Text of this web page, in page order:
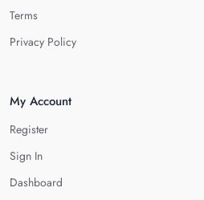
Terms
Privacy Policy
My Account
Register
Sign In
Dashboard